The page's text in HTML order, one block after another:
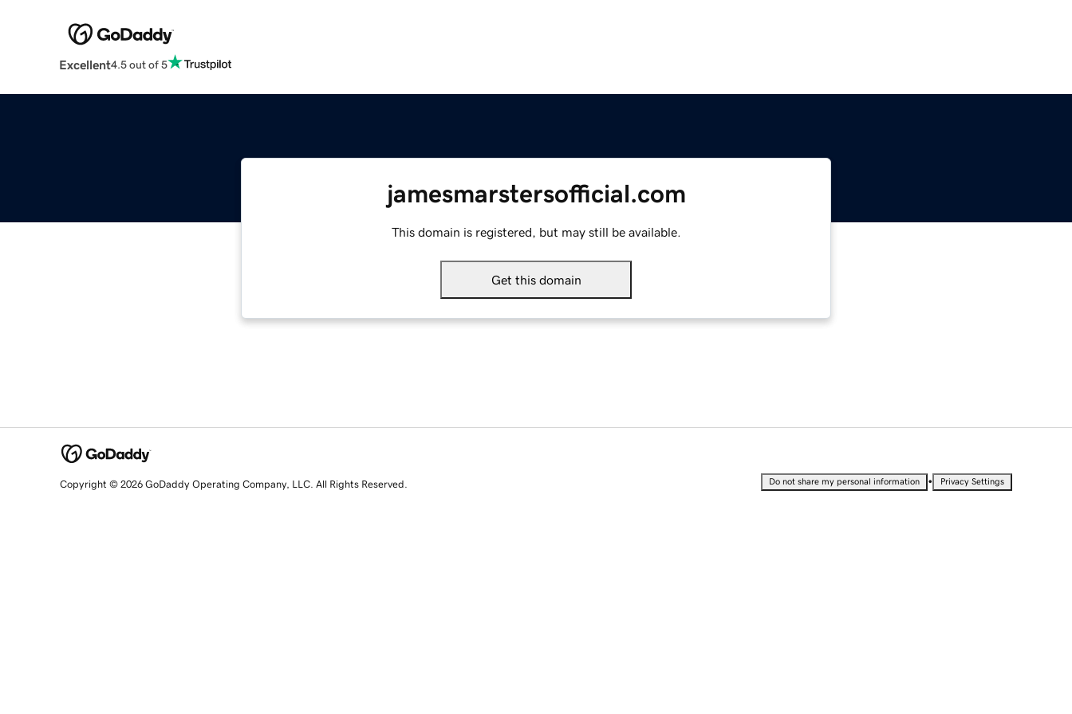
Excellent4.5 out of 5
jamesmarstersofficial.com
This domain is registered, but may still be available.
Get this domain
Copyright © 2026 GoDaddy Operating Company, LLC. All Rights Reserved. Do not share my personal information • Privacy Settings